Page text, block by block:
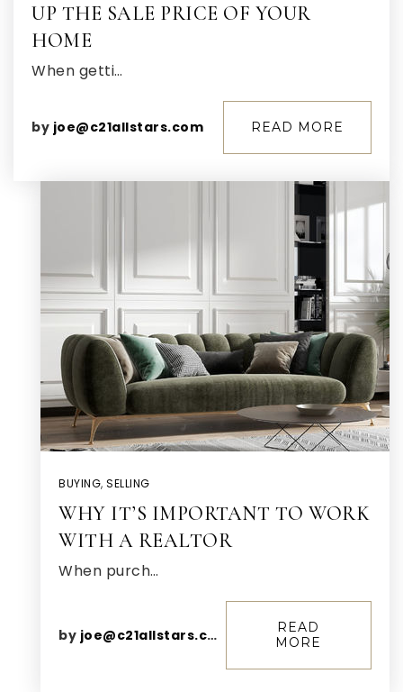
UP THE SALE PRICE OF YOUR
HOME
When getti…
by joe@c21allstars.com READ MORE
BUYING, SELLING
WHY IT’S IMPORTANT TO WORK
WITH A REALTOR
When purch…
by joe@c21allstars.com
READ
MORE